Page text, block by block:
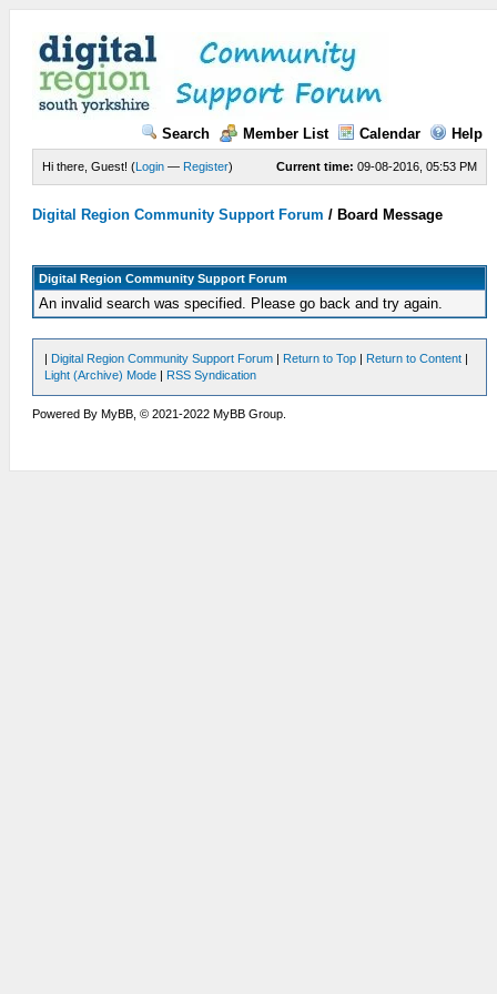
Search Member List Calendar Help
Current time: 09-08-2016, 05:53 PM
Hi there, Guest! (Login — Register)
Digital Region Community Support Forum / Board Message
Digital Region Community Support Forum
An invalid search was specified. Please go back and try again.
| Digital Region Community Support Forum | Return to Top | Return to Content |
Light (Archive) Mode | RSS Syndication
Powered By MyBB, © 2021-2022 MyBB Group.